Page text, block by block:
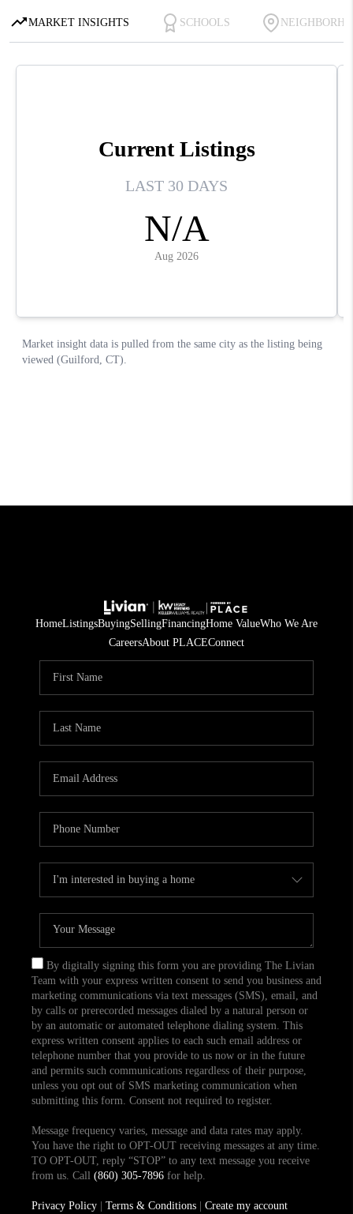
HomeListingsBuyingSellingFinancingHome ValueWho We Are
CareersAbout PLACEConnect
By digitally signing this form you are providing The Livian
Team with your express written consent to send you business and
marketing communications via text messages (SMS), email, and
by calls or prerecorded messages dialed by a natural person or
by an automatic or automated telephone dialing system. This
express written consent applies to each such email address or
telephone number that you provide to us now or in the future
and permits such communications regardless of their purpose,
unless you opt out of SMS marketing communication when
submitting this form. Consent not required to register.
Message frequency varies, message and data rates may apply.
You have the right to OPT-OUT receiving messages at any time.
TO OPT-OUT, reply “STOP” to any text message you receive
from us. Call (860) 305-7896for help.
Privacy Policy| Terms & Conditions| Create my account